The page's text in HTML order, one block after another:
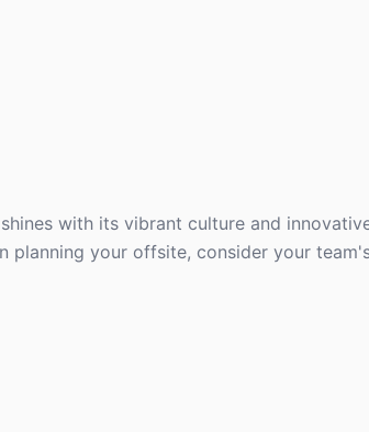
with its vibrant culture and
planning your offsite, consider your